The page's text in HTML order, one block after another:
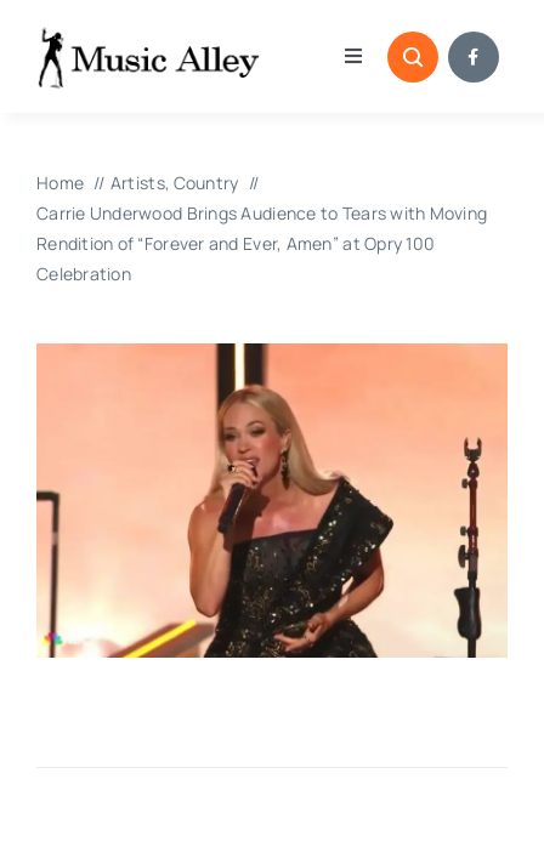
content
Toggle
Categories
Copyright Reporting
Contact
Home Artists Country
Carrie Underwood Brings Audience to Tears with Moving
Rendition of “Forever and Ever, Amen” at Opry 100
Celebration